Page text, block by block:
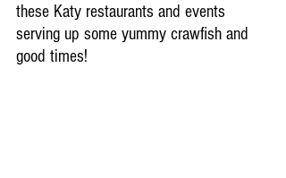
these Katy restaurants and events
serving up some yummy crawfish and
good times!